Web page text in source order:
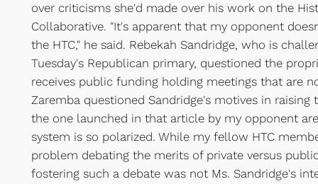
over criticisms she'd made over his work on the
Collaborative. "It's apparent that my opponent
the HTC," he said. Rebekah Sandridge, who is
Tuesday's Republican primary, questioned the
receives public funding holding meetings that are
Zaremba questioned Sandridge's motives in raising
the one launched in that article by my opponent
system is so polarized. While my fellow HTC
problem debating the merits of private versus
fostering such a debate was not Ms. Sandridge's